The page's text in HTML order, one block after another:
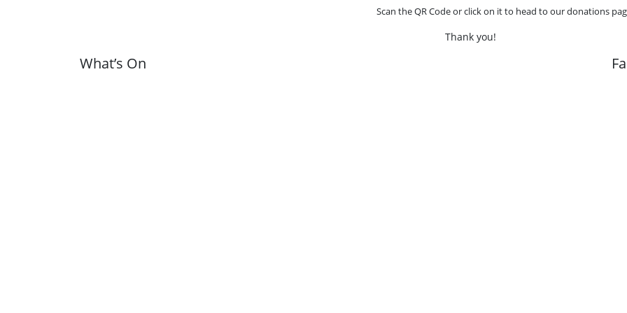
Scan the QR Code or click on it to head to our donations
Thank you!
What’s On